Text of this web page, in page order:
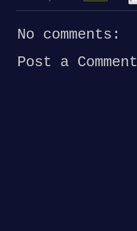
No comments:
Post a Comment